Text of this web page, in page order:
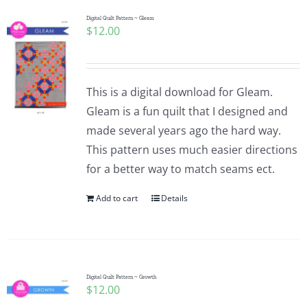
Digital Quilt Pattern ~ Gleam
$12.00
This is a digital download for Gleam.
Gleam is a fun quilt that I designed and
made several years ago the hard way.
This pattern uses much easier directions
for a better way to match seams ect.
Add to cart Details
Digital Quilt Pattern ~ Growth
$12.00